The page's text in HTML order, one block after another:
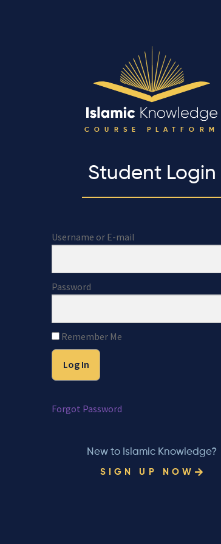
COURSE PLATFORM
Student Login
Username or E-mail
Password
Remember Me
Forgot Password
New to Islamic Knowledge?
SIGN UP NOW